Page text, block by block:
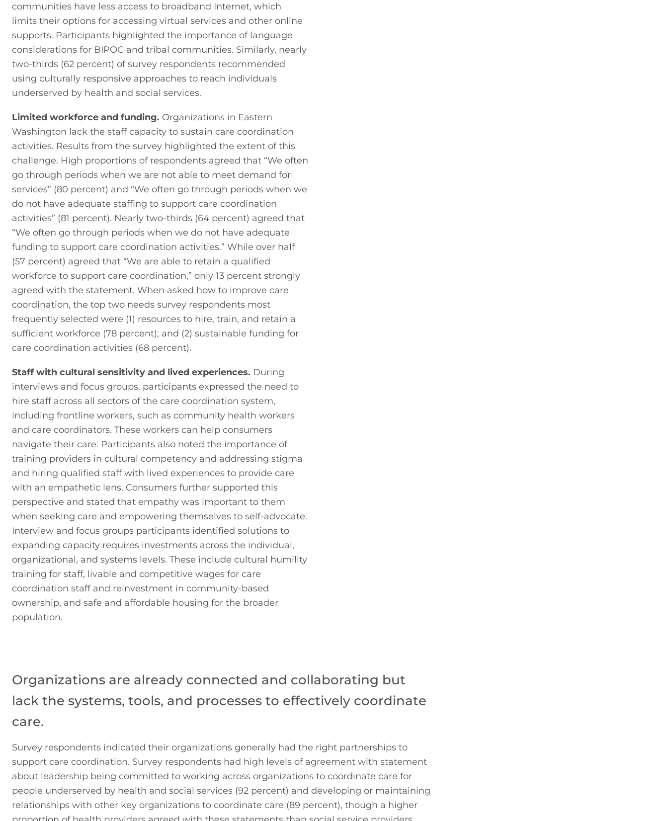
communities have less access to broadband Internet, which
limits their options for accessing virtual services and other online
supports. Participants highlighted the importance of language
considerations for BIPOC and tribal communities. Similarly, nearly
two-thirds (62 percent) of survey respondents recommended
using culturally responsive approaches to reach individuals
underserved by health and social services.
Limited workforce and funding. Organizations in Eastern
Washington lack the staff capacity to sustain care coordination
activities. Results from the survey highlighted the extent of this
challenge. High proportions of respondents agreed that “We often
go through periods when we are not able to meet demand for
services” (80 percent) and “We often go through periods when we
do not have adequate staffing to support care coordination
activities” (81 percent). Nearly two-thirds (64 percent) agreed that
“We often go through periods when we do not have adequate
funding to support care coordination activities.” While over half
(57 percent) agreed that “We are able to retain a qualified
workforce to support care coordination,” only 13 percent strongly
agreed with the statement. When asked how to improve care
coordination, the top two needs survey respondents most
frequently selected were (1) resources to hire, train, and retain a
sufficient workforce (78 percent); and (2) sustainable funding for
care coordination activities (68 percent).
Staff with cultural sensitivity and lived experiences. During
interviews and focus groups, participants expressed the need to
hire staff across all sectors of the care coordination system,
including frontline workers, such as community health workers
and care coordinators. These workers can help consumers
navigate their care. Participants also noted the importance of
training providers in cultural competency and addressing stigma
and hiring qualified staff with lived experiences to provide care
with an empathetic lens. Consumers further supported this
perspective and stated that empathy was important to them
when seeking care and empowering themselves to self-advocate.
Interview and focus groups participants identified solutions to
expanding capacity requires investments across the individual,
organizational, and systems levels. These include cultural humility
training for staff, livable and competitive wages for care
coordination staff and reinvestment in community-based
ownership, and safe and affordable housing for the broader
population.
Organizations are already connected and collaborating but
lack the systems, tools, and processes to effectively coordinate
care.
Survey respondents indicated their organizations generally had the right partnerships to
support care coordination. Survey respondents had high levels of agreement with statement
about leadership being committed to working across organizations to coordinate care for
people underserved by health and social services (92 percent) and developing or maintaining
relationships with other key organizations to coordinate care (89 percent), though a higher